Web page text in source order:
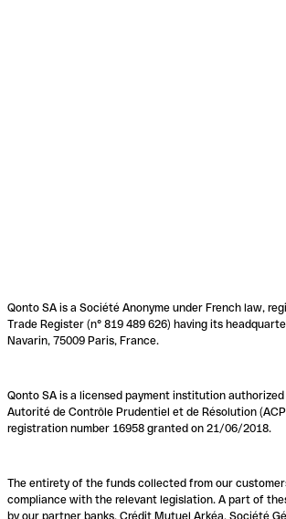
Qonto SA is a Société Anonyme under French law,
Trade Register (n° 819 489 626) having its
Navarin, 75009 Paris, France.
Qonto SA is a licensed payment institution
Autorité de Contrôle Prudentiel et de Résolution
registration number 16958 granted on 21/06/2018.
The entirety of the funds collected from our
compliance with the relevant legislation. A part of
by our partner banks, Crédit Mutuel Arkéa, Société